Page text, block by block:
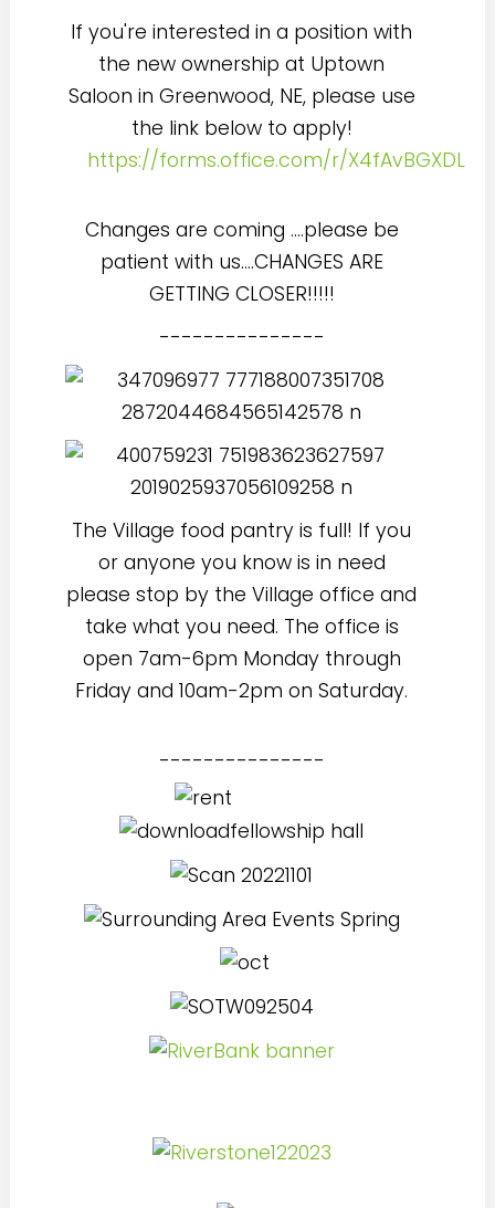
If you're interested in a position with
the new ownership at Uptown
Saloon in Greenwood, NE, please use
the link below to apply!
https://forms.office.com/r/X4fAvBGXDL
Changes are coming ....please be
patient with us....CHANGES ARE
GETTING CLOSER!!!!!
---------------
The Village food pantry is full! If you
or anyone you know is in need
please stop by the Village office and
take what you need. The office is
open 7am-6pm Monday through
Friday and 10am-2pm on Saturday.
---------------